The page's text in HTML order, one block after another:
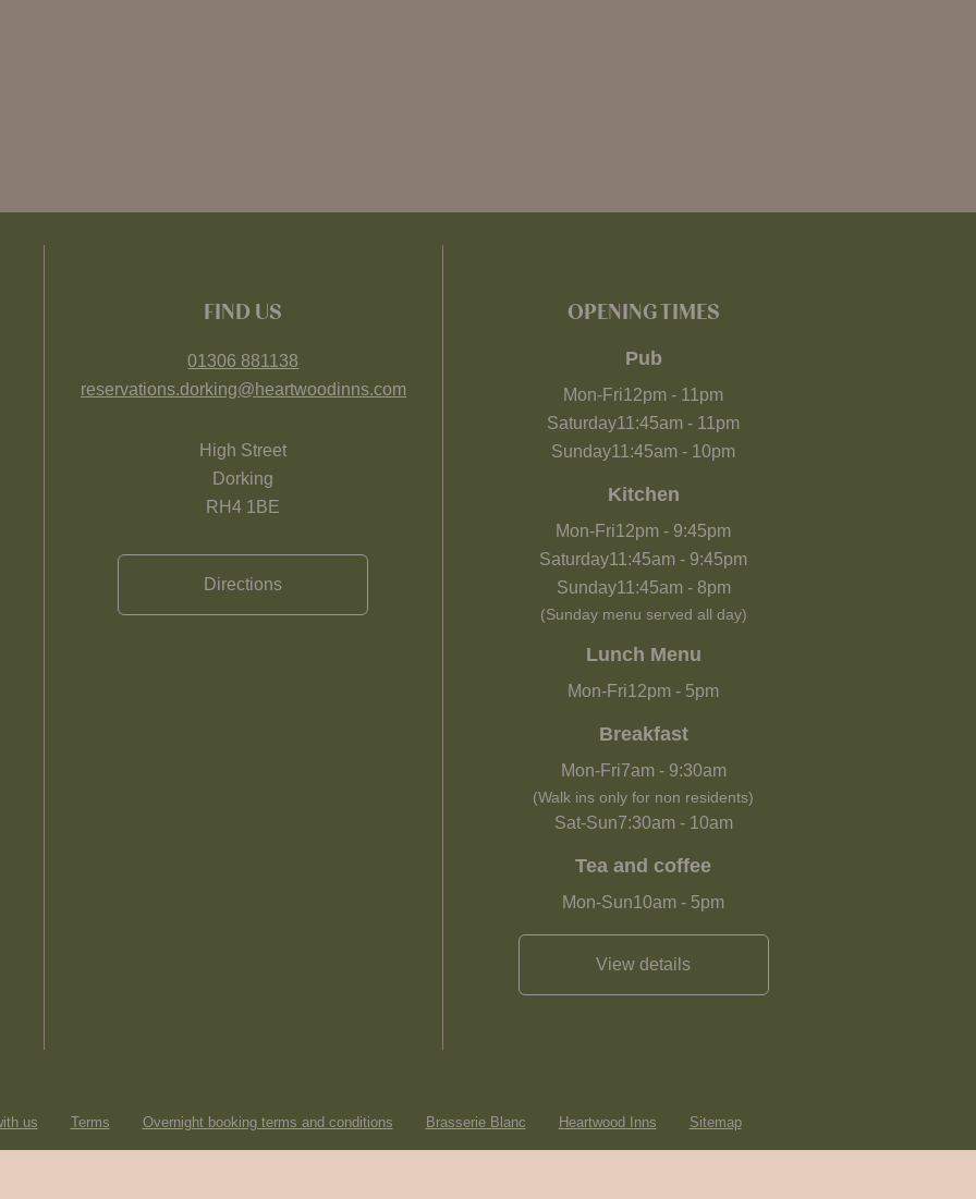
FIND US
01306 881138
reservations.dorking@heartwoodinns.com
High Street
Dorking
RH4 1BE
Directions
OPENING TIMES
Pub
Mon-Fri12pm - 11pm
Saturday11:45am - 11pm
Sunday11:45am - 10pm
Kitchen
Mon-Fri12pm - 9:45pm
Saturday11:45am - 9:45pm
Sunday11:45am- 8pm
(Sunday menu served all day)
Lunch Menu
Mon-Fri12pm - 5pm
Breakfast
Mon-Fri7am- 9:30am
(Walk ins only for non residents)
Sat-Sun7:30am- 10am
Tea and coffee
Mon-Sun10am - 5pm
View details
us Terms Overnight booking terms and conditions Brasserie Blanc Heartwood Inns Sitemap